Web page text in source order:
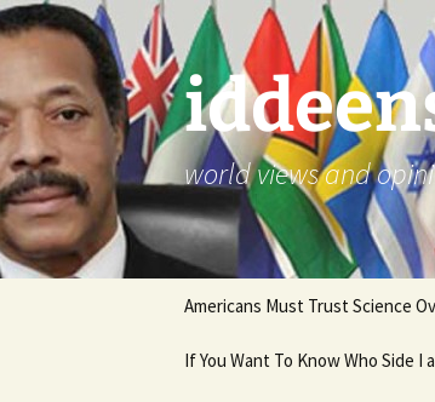
Skip
to
content
world views and
Americans Must Trust Science
If You Want To Know Who Side I